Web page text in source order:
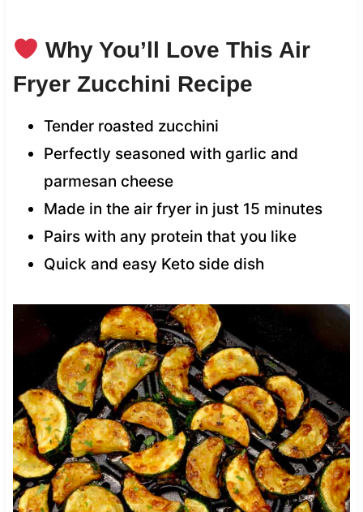
Why You’ll Love This Air
Fryer Zucchini Recipe
Tender roasted zucchini
Perfectly seasoned with garlic and
parmesan cheese
Made in the air fryer in just 15 minutes
Pairs with any protein that you like
Quick and easy Keto side dish